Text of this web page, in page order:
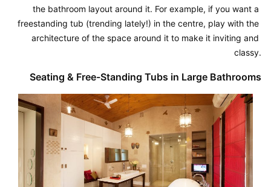
the bathroom layout around it. For example, if you want a
freestanding tub (trending lately!) in the centre, play with the
architecture of the space around it to make it inviting and
classy.
Seating & Free-Standing Tubs in Large Bathrooms